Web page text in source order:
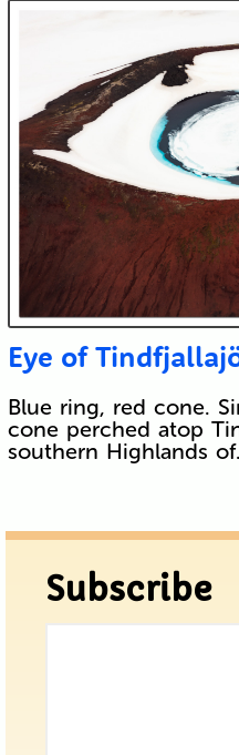
Eye of
Blue ring, red cone.
cone perched atop
southern Highlands
Subscribe